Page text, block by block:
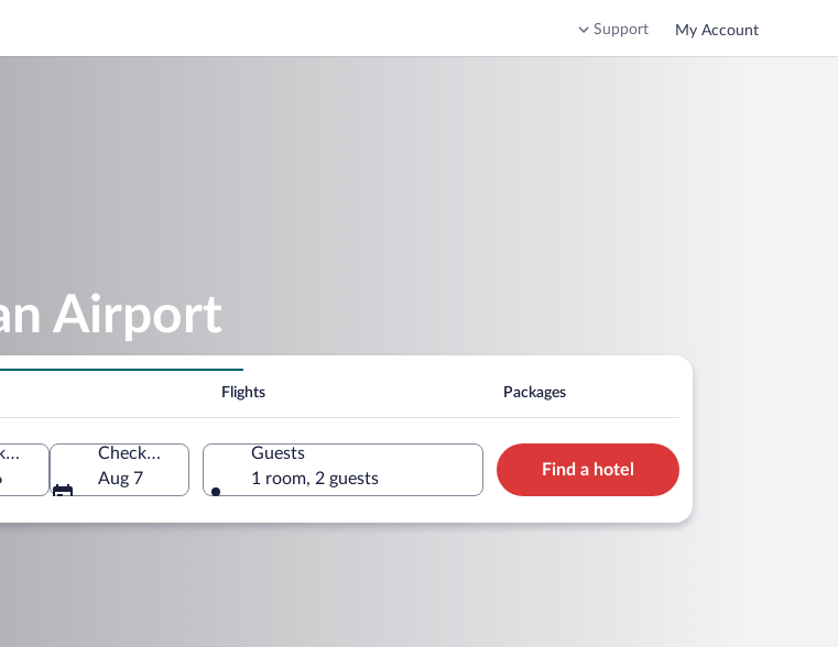
Support My Account
Airport
Flights Packages
Check-in
Check-out
Aug 7
Guests
1 room, 2 guests
Find a hotel